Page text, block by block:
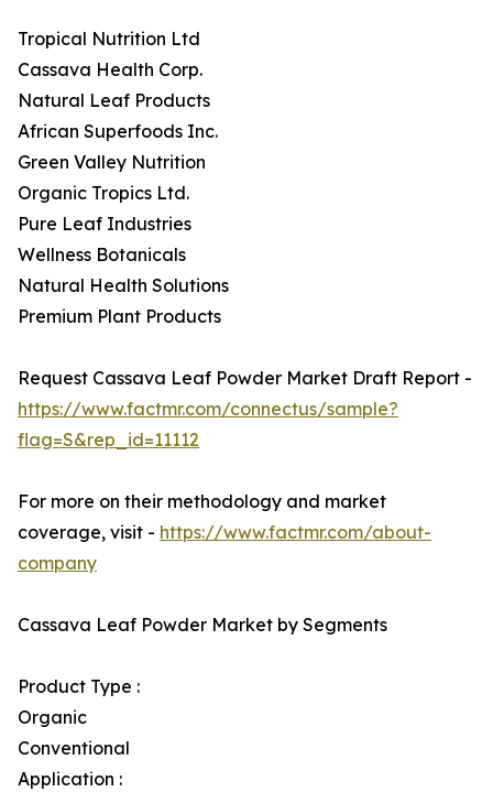
Tropical Nutrition Ltd
Cassava Health Corp.
Natural Leaf Products
African Superfoods Inc.
Green Valley Nutrition
Organic Tropics Ltd.
Pure Leaf Industries
Wellness Botanicals
Natural Health Solutions
Premium Plant Products
Request Cassava Leaf Powder Market Draft Report -
https://www.factmr.com/connectus/sample?
flag=S&rep_id=11112
For more on their methodology and market
coverage, visit - https://www.factmr.com/about-
company
Cassava Leaf Powder Market by Segments
Product Type :
Organic
Conventional
Application :